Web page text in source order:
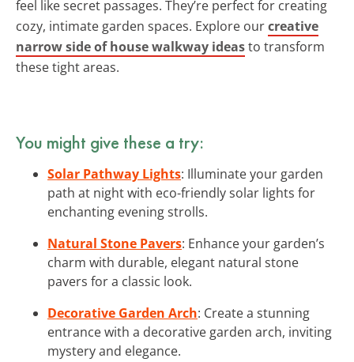
feel like secret passages. They’re perfect for creating
cozy, intimate garden spaces. Explore ourcreative
narrow side of house walkway ideasto transform
these tight areas.
You might give these a try:
Solar Pathway Lights: Illuminate your garden
path at night with eco-friendly solar lights for
enchanting evening strolls.
Natural Stone Pavers: Enhance your garden’s
charm with durable, elegant natural stone
pavers for a classic look.
Decorative Garden Arch: Create a stunning
entrance with a decorative garden arch, inviting
mystery and elegance.